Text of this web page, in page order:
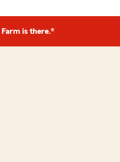
Farm is there.®